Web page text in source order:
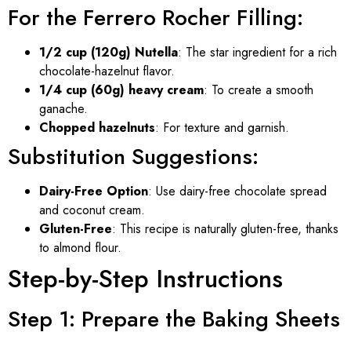
For the Ferrero Rocher Filling:
1/2 cup (120g) Nutella: The star ingredient for a rich
chocolate-hazelnut flavor.
1/4 cup (60g) heavy cream: To create a smooth
ganache.
Chopped hazelnuts: For texture and garnish.
Substitution Suggestions:
Dairy-Free Option: Use dairy-free chocolate spread
and coconut cream.
Gluten-Free: This recipe is naturally gluten-free, thanks
to almond flour.
Step-by-Step Instructions
Step 1: Prepare the Baking Sheets